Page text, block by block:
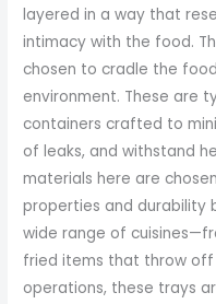
layered in a way that
intimacy with the food.
chosen to cradle the
environment. These are
containers crafted to
of leaks, and withstand
materials here are
properties and durability
wide range of
fried items that throw off
operations, these trays